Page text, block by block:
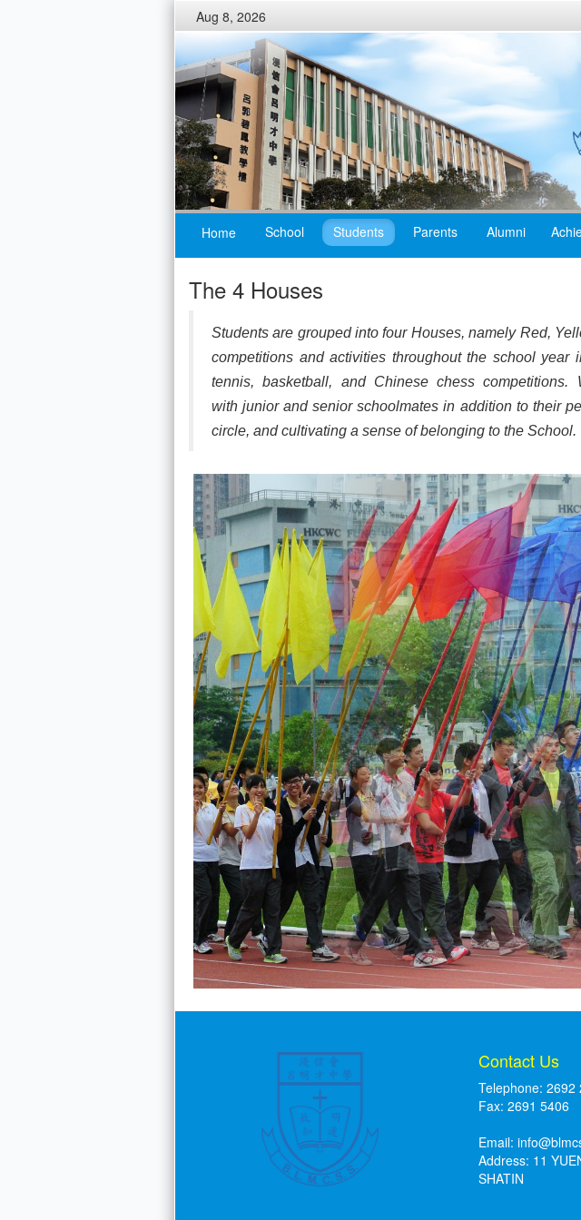
Aug 8, 2026
Home School Students Parents Alumni
The 4 Houses
Students are grouped into four Houses, namely Red,
competitions and activities throughout the school
tennis, basketball, and Chinese chess
with junior and senior schoolmates in addition to their
circle, and cultivating a sense of belonging to the School.
Contact Us
Telephone: 2692
Fax: 2691 5406
Email:
Address: 11
SHATIN